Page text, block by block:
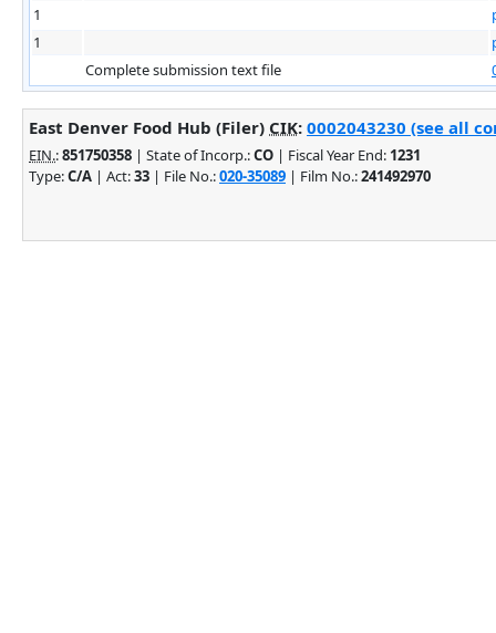
1
1
Complete submission text file
East Denver Food Hub (Filer) CIK: 0002043230 (see all
EIN.:851750358 | State of Incorp.:CO | Fiscal Year End: 1231
Type:C/A | Act:33 | File No.:020-35089 | Film No.:241492970